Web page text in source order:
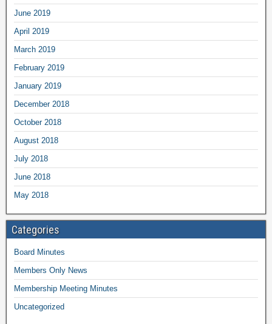
June 2019
April 2019
March 2019
February 2019
January 2019
December 2018
October 2018
August 2018
July 2018
June 2018
May 2018
Categories
Board Minutes
Members Only News
Membership Meeting Minutes
Uncategorized